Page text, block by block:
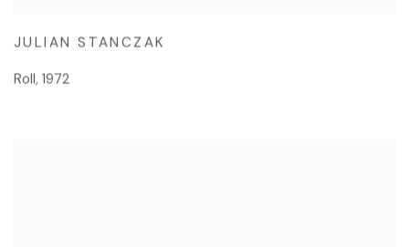
JULIAN STANCZAK
Roll, 1972